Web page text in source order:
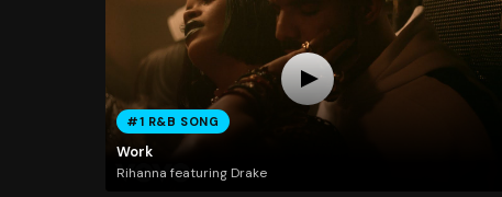
#1 R&B SONG
Work
Rihanna featuring Drake